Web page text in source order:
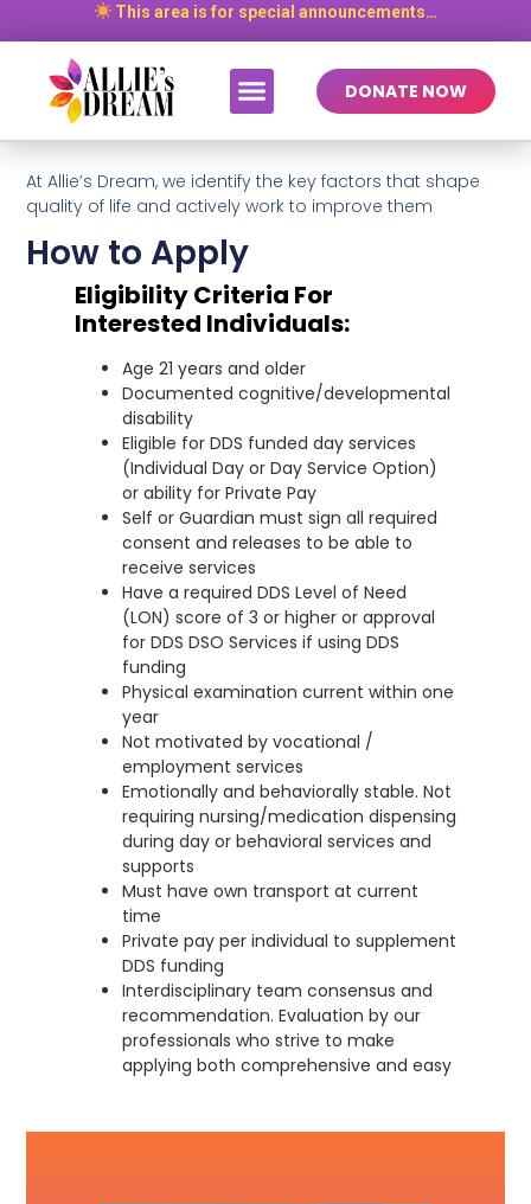
This area is for special announcements…
DONATE NOW
At Allie’s Dream, we identify the key factors that shape
quality of life and actively work to improve them
How to Apply
Eligibility Criteria For
Interested Individuals:
Age 21 years and older
Documented cognitive/developmental
disability
Eligible for DDS funded day services
(Individual Day or Day Service Option)
or ability for Private Pay
Self or Guardian must sign all required
consent and releases to be able to
receive services
Have a required DDS Level of Need
(LON) score of 3 or higher or approval
for DDS DSO Services if using DDS
funding
Physical examination current within one
year
Not motivated by vocational /
employment services
Emotionally and behaviorally stable. Not
requiring nursing/medication dispensing
during day or behavioral services and
supports
Must have own transport at current
time
Private pay per individual to supplement
DDS funding
Interdisciplinary team consensus and
recommendation. Evaluation by our
professionals who strive to make
applying both comprehensive and easy